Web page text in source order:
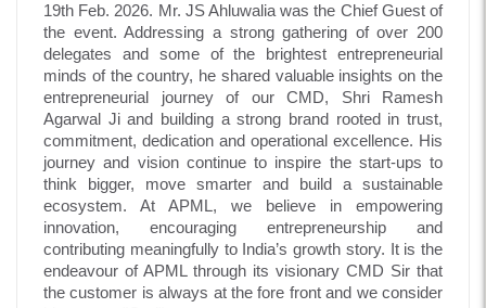
19th Feb. 2026. Mr. JS Ahluwalia was the Chief Guest of
the event. Addressing a strong gathering of over 200
delegates and some of the brightest entrepreneurial
minds of the country, he shared valuable insights on the
entrepreneurial journey of our CMD, Shri Ramesh
Agarwal Ji and building a strong brand rooted in trust,
commitment, dedication and operational excellence. His
journey and vision continue to inspire the start-ups to
think bigger, move smarter and build a sustainable
ecosystem. At APML, we believe in empowering
innovation, encouraging entrepreneurship and
contributing meaningfully to India’s growth story. It is the
endeavour of APML through its visionary CMD Sir that
the customer is always at the fore front and we consider